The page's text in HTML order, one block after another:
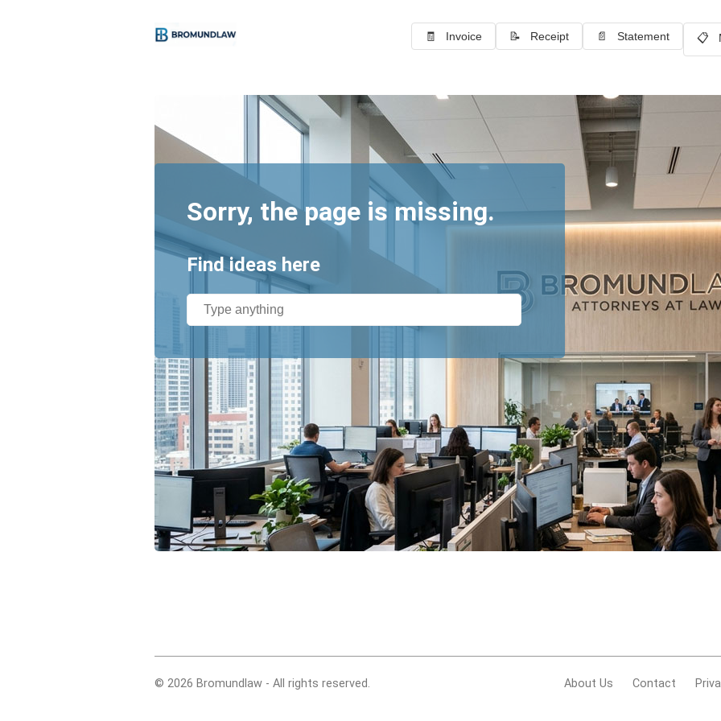
🧾 Invoice 📝 Receipt 📄 Statement 📋
Sorry, the page is missing.
Find ideas here
© 2026 Bromundlaw - All rights reserved. About Us Contact